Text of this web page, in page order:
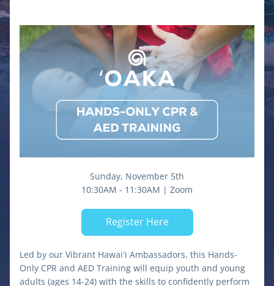
Sunday, November 5th
10:30AM - 11:30AM | Zoom
Register Here
Led by our Vibrant Hawaiʻi Ambassadors, this Hands-
Only CPR and AED Training will equip youth and young
adults (ages 14-24) with the skills to confidently perform